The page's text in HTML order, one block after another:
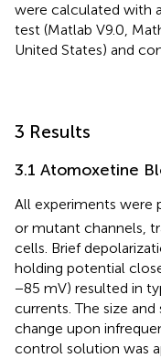
were calculated with
test (Matlab V9.0,
United States) and
3 Results
3.1 Atomoxetine
All experiments were
or mutant channels,
cells. Brief
holding potential
−85 mV) resulted in
currents. The size
change upon
control solution was